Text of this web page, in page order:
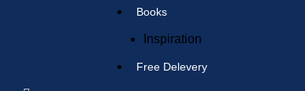
Books
Inspiration
Free Delevery